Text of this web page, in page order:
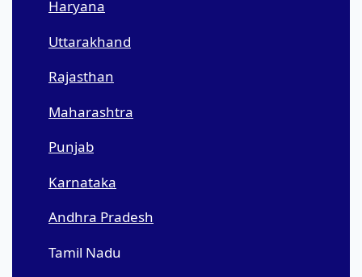
Haryana
Uttarakhand
Rajasthan
Maharashtra
Punjab
Karnataka
Andhra Pradesh
Tamil Nadu